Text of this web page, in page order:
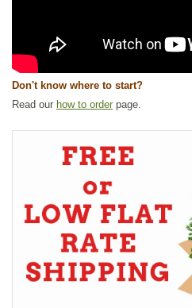
Don't know where to start?
Read our how to order page.